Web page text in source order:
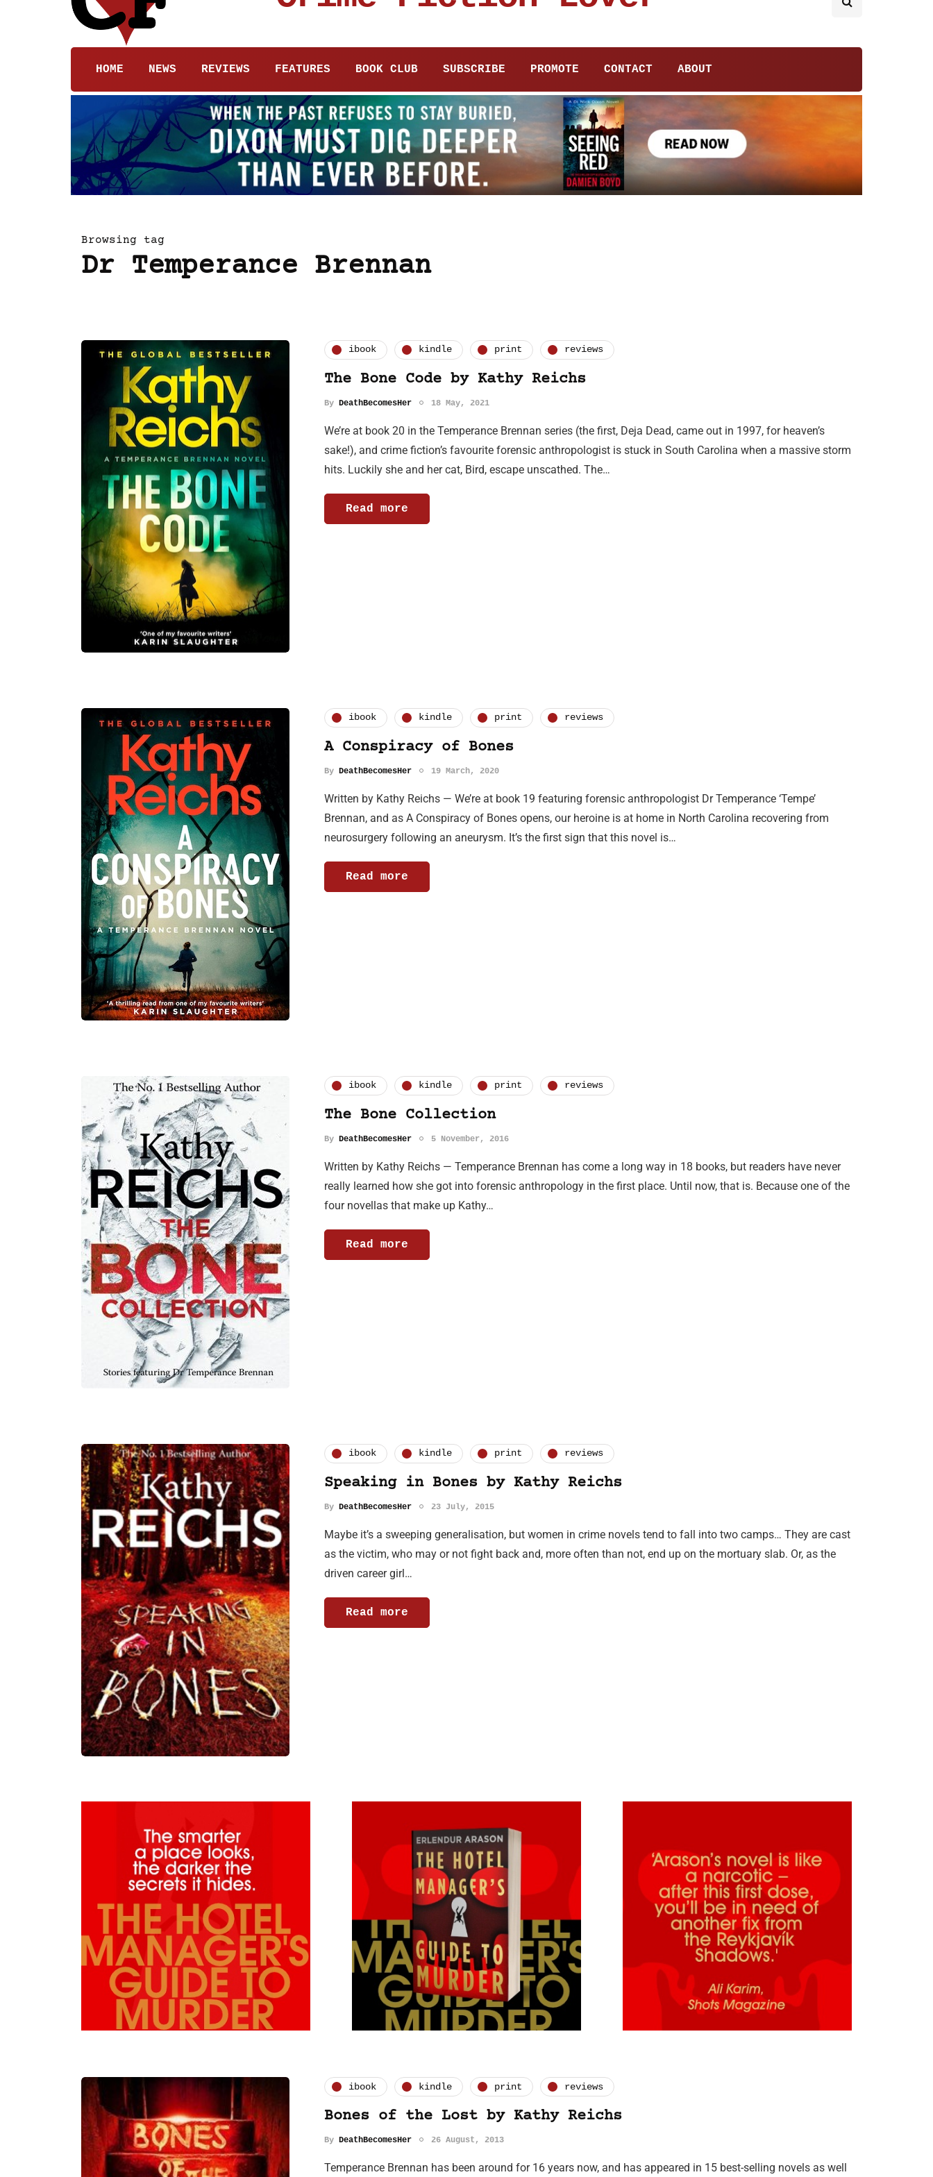
HOME NEWS REVIEWS FEATURES BOOK CLUB SUBSCRIBE PROMOTE CONTACT ABOUT
Browsing tag
Dr Temperance Brennan
ibook kindle print reviews
The Bone Code by Kathy Reichs
By DeathBecomesHer 18 May, 2021
We’re at book 20 in the Temperance Brennan series (the first, Deja Dead, came out in 1997, for heaven’s
sake!), and crime fiction’s favourite forensic anthropologist is stuck in South Carolina when a massive storm
hits. Luckily she and her cat, Bird, escape unscathed. The…
Read more
ibook kindle print reviews
A Conspiracy of Bones
By DeathBecomesHer 19 March, 2020
Written by Kathy Reichs — We’re at book 19 featuring forensic anthropologist Dr Temperance ‘Tempe’
Brennan, and as A Conspiracy of Bones opens, our heroine is at home in North Carolina recovering from
neurosurgery following an aneurysm. It’s the first sign that this novel is…
Read more
ibook kindle print reviews
The Bone Collection
By DeathBecomesHer 5 November, 2016
Written by Kathy Reichs — Temperance Brennan has come a long way in 18 books, but readers have never
really learned how she got into forensic anthropology in the first place. Until now, that is. Because one of the
four novellas that make up Kathy…
Read more
ibook kindle print reviews
Speaking in Bones by Kathy Reichs
By DeathBecomesHer 23 July, 2015
Maybe it’s a sweeping generalisation, but women in crime novels tend to fall into two camps… They are cast
as the victim, who may or not fight back and, more often than not, end up on the mortuary slab. Or, as the
driven career girl…
Read more
ibook kindle print reviews
Bones of the Lost by Kathy Reichs
By DeathBecomesHer 26 August, 2013
Temperance Brennan has been around for 16 years now, and has appeared in 15 best-selling novels as well